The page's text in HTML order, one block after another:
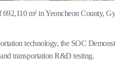
m² in Yeoncheon County,
technology, the SOC
transportation R&D testing.